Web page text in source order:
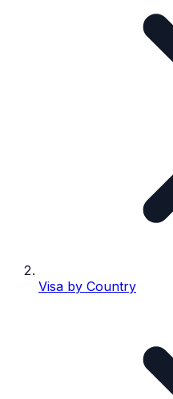
Visa by Country